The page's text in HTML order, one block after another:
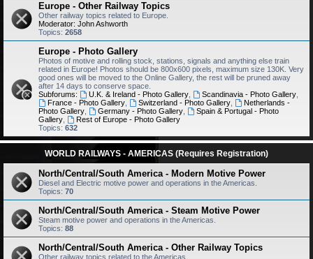
Europe - Other Railway Topics
Other railway topics related to Europe.
Moderator: John Ashworth
Topics: 2658
Europe - Photo Gallery
Photos of motive and rolling stock, stations, signals and anything else train
related in Europe! Photos should be 800x600 pixels, maximum size 130K. Very
good ones will be moved to the Online Gallery, the rest will be pruned away
after 14 days to conserve space.
Subforums:
U.K. & Ireland - Photo Gallery, Scandinavia - Photo Gallery,
France - Photo Gallery, Switzerland - Photo Gallery,
Netherlands -
Photo Gallery
Germany - Photo Gallery,
Spain & Portugal - Photo
Gallery
Rest of Europe - Photo Gallery
Topics: 632
WORLD RAILWAYS - AMERICAS (Requires Registration)
North/Central/South America - Modern Motive Power
Diesel and Electric motive power and operations in the Americas.
Topics: 70
North/Central/South America - Steam Motive Power
Steam motive power and operations in the Americas.
Topics: 88
North/Central/South America - Other Railway Topics
Other railway topics related to the Americas.